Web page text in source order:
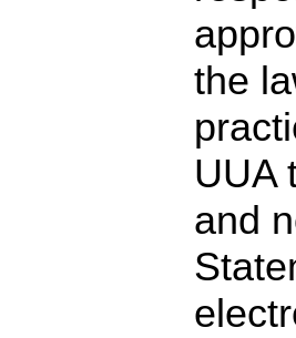
the
UUA
and